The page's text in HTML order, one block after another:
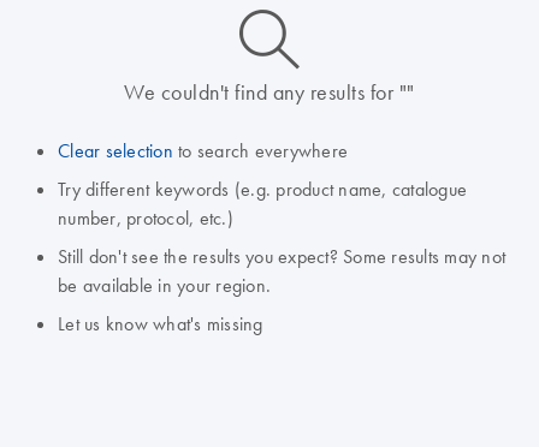
icon_0014_search-m-s
We couldn't find any results for ""
Clear selection to search everywhere
Try different keywords (e.g. product name, catalogue
number, protocol, etc.)
Still don't see the results you expect? Some results may not
be available in your region.
Let us know what's missing